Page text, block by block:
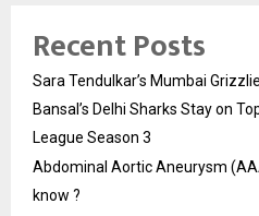
Recent Posts
Sara Tendulkar’s Mumbai
Bansal’s Delhi Sharks Stay on
League Season 3
Abdominal Aortic Aneurysm
know ?